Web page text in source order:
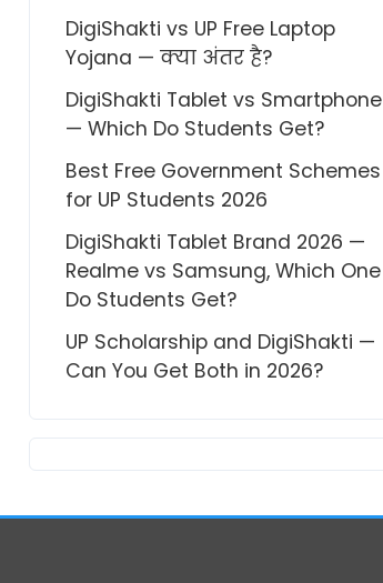
DigiShakti vs UP Free Laptop
Yojana — क्या अंतर है?
DigiShakti Tablet vs Smartphone
— Which Do Students Get?
Best Free Government Schemes
for UP Students 2026
DigiShakti Tablet Brand 2026 —
Realme vs Samsung, Which One
Do Students Get?
UP Scholarship and DigiShakti —
Can You Get Both in 2026?